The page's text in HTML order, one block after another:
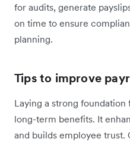
for audits, generate
on time to ensure
planning.
Tips to improve
Laying a strong
long-term benefits. It
and builds employee